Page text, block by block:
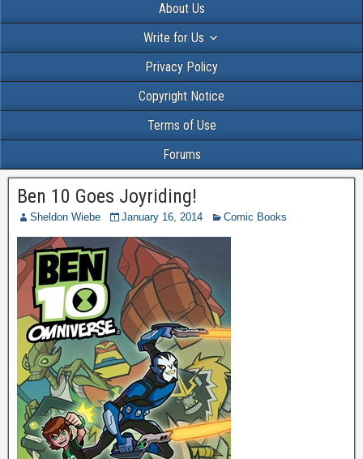
About Us
Write for Us
Privacy Policy
Copyright Notice
Terms of Use
Forums
Ben 10 Goes Joyriding!
Sheldon Wiebe January 16, 2014 Comic Books